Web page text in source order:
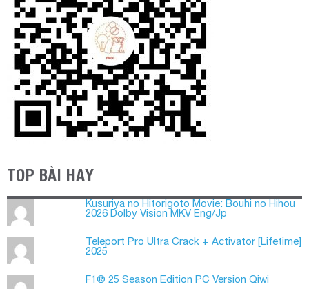
TOP BÀI HAY
Kusuriya no Hitorigoto Movie: Bouhi no Hihou
2026 Dolby Vision MKV Eng/Jp
Teleport Pro Ultra Crack + Activator [Lifetime]
2025
F1® 25 Season Edition PC Version Qiwi